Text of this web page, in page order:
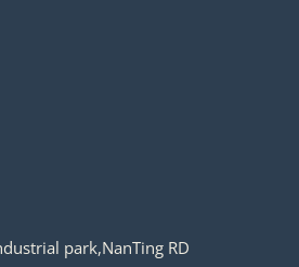
park,NanTing RD